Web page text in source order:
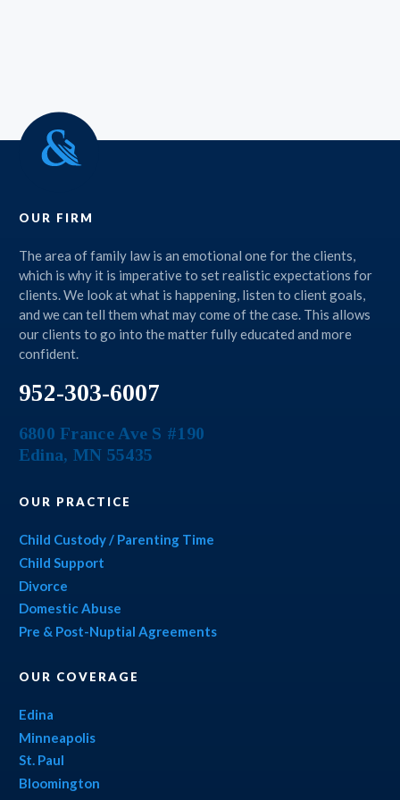
OUR FIRM
The area of family law is an emotional one for the clients,
which is why it is imperative to set realistic expectations for
clients. We look at what is happening, listen to client goals,
and we can tell them what may come of the case. This allows
our clients to go into the matter fully educated and more
confident.
952-303-6007
6800 France Ave S #190
Edina, MN 55435
OUR PRACTICE
Child Custody / Parenting Time
Child Support
Divorce
Domestic Abuse
Pre & Post-Nuptial Agreements
OUR COVERAGE
Edina
Minneapolis
St. Paul
Bloomington